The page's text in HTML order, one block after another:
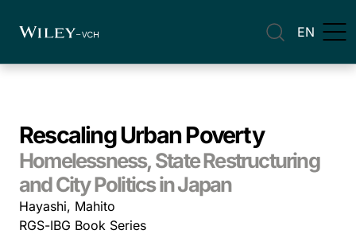
EN
Rescaling Urban Poverty
Homelessness, State Restructuring
and City Politics in Japan
Hayashi, Mahito
RGS-IBG Book Series